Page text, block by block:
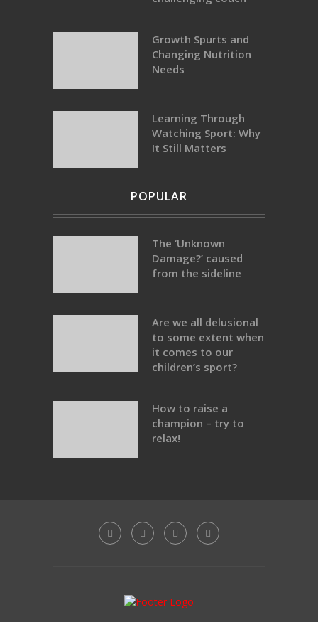
Growth Spurts and
Changing Nutrition
Needs
Learning Through
Watching Sport: Why
It Still Matters
POPULAR
The ‘Unknown
Damage?’ caused
from the sideline
Are we all delusional
to some extent when
it comes to our
children’s sport?
How to raise a
champion – try to
relax!